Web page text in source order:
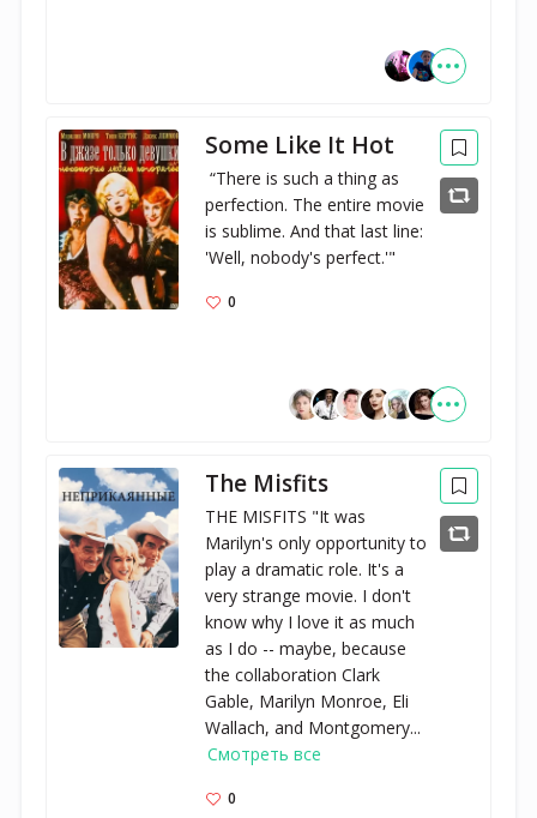
Some Like It Hot
“There is such a thing as
perfection. The entire movie
is sublime. And that last line:
'Well, nobody's perfect.'"
0
The Misfits
THE MISFITS "It was
Marilyn's only opportunity to
play a dramatic role. It's a
very strange movie. I don't
know why I love it as much
as I do -- maybe, because
the collaboration Clark
Gable, Marilyn Monroe, Eli
Wallach, and Montgomery...
Смотреть все
0